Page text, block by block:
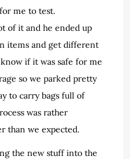
me to test.
of it and he ended up
items and get different
if it was safe for me
so we parked pretty
to carry bags full of
was rather
than we expected.
the new stuff into the